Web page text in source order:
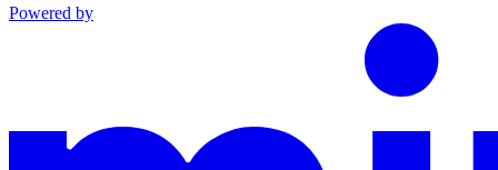
Powered by